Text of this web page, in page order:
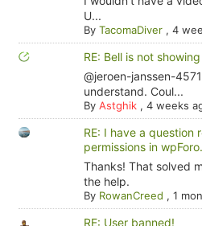
U...
By TacomaDiver, 4
RE: Bell is not showing
@jeroen-janssen-
understand. Coul...
By Astghik, 4 weeks
RE: I have a
permissions in wpForo.
Thanks! That solved
the help.
By RowanCreed , 1
RE: User banned!